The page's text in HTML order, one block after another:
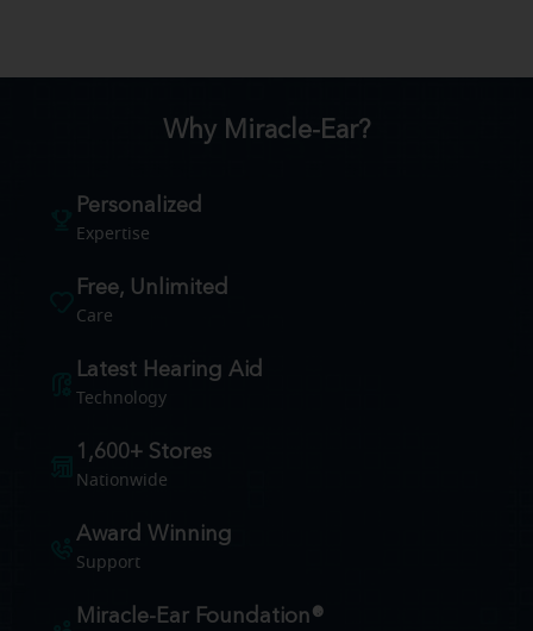
Why Miracle-Ear?
Personalized
Expertise
Free, Unlimited
Care
Latest Hearing Aid
Technology
1,600+ Stores
Nationwide
Award Winning
Support
Miracle-Ear Foundation®